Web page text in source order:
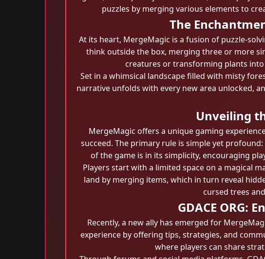
puzzles by merging various elements to
The
At its heart, MergeMagic is a fusion of puzzle-
think outside the box, merging three or more
creatures or transforming plants
Set in a whimsical landscape filled with misty
narrative unfolds with every new area unlocked,
Unveiling
MergeMagic offers a unique gaming
succeed. The primary rule is simple yet
of the game is in its simplicity, encouraging
Players start with a limited space on a magical
land by merging items, which in turn reveal
cursed trees
GDACE ORG:
Recently, a new ally has emerged for
experience by offering tips, strategies, and
where players can share